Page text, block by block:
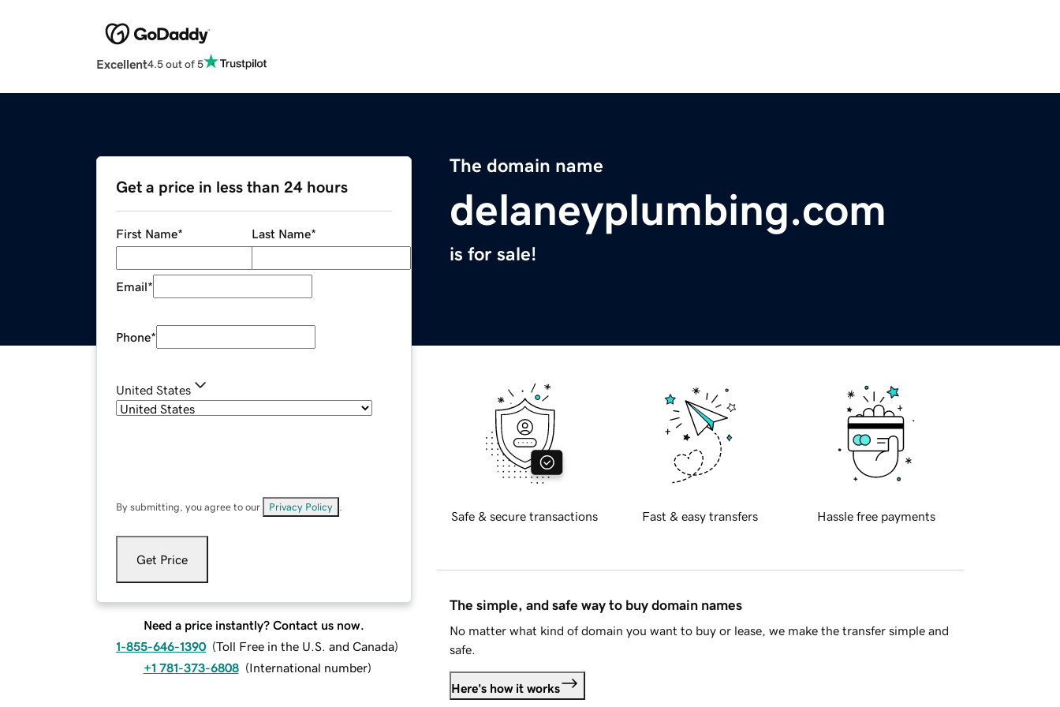
Excellent4.5 out of 5
The domain name
delaneyplumbing.com
is for sale!
Get a price in less than 24 hours
First Name* Last Name*
Email*
Phone*
United States
By submitting, you agree to our Privacy Policy
Get Price
Need a price instantly? Contact us now.
1-855-646-1390 (Toll Free in the U.S. and Canada)
+1 781-373-6808 (International number)
Safe & secure transactions Fast & easy transfers Hassle free payments
The simple, and safe way to buy domain names
No matter what kind of domain you want to buy or lease, we make the transfer simple and
safe.
Here's how it works